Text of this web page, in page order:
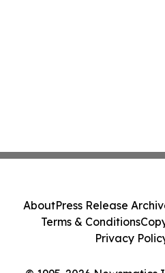
AboutPress Release
Terms & Conditions
Privacy